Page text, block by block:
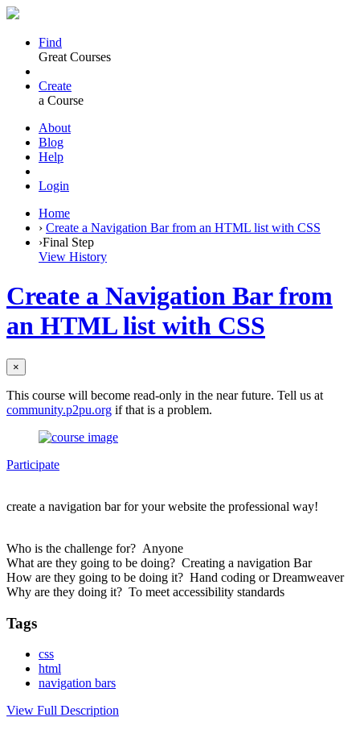
Find
Great Courses
Create
a Course
About
Blog
Help
Login
Home
› Create a Navigation Bar from an HTML list with CSS
›Final Step
View History
Create a Navigation Bar from
an HTML list with CSS
×
This course will become read-only in the near future. Tell us at
community.p2pu.org if that is a problem.
Participate
create a navigation bar for your website the professional way!
Who is the challenge for? Anyone
What are they going to be doing? Creating a navigation Bar
How are they going to be doing it? Hand coding or Dreamweaver
Why are they doing it? To meet accessibility standards
Tags
css
html
navigation bars
View Full Description